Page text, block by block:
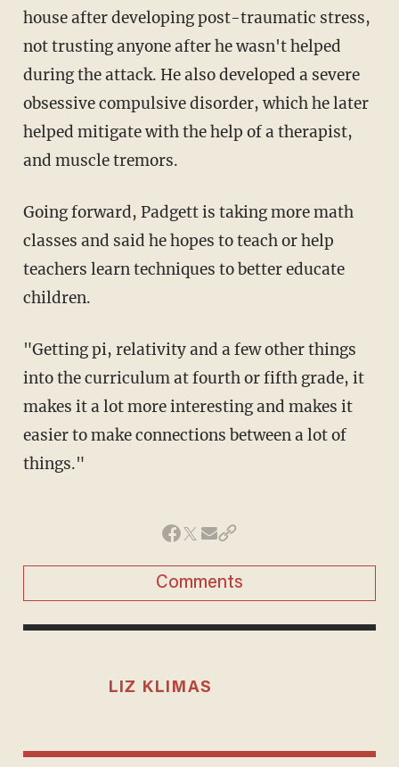
house after developing post-traumatic stress,
not trusting anyone after he wasn't helped
during the attack. He also developed a severe
obsessive compulsive disorder, which he later
helped mitigate with the help of a therapist,
and muscle tremors.
Going forward, Padgett is taking more math
classes and said he hopes to teach or help
teachers learn techniques to better educate
children.
"Getting pi, relativity and a few other things
into the curriculum at fourth or fifth grade, it
makes it a lot more interesting and makes it
easier to make connections between a lot of
things."
Comments
LIZ KLIMAS